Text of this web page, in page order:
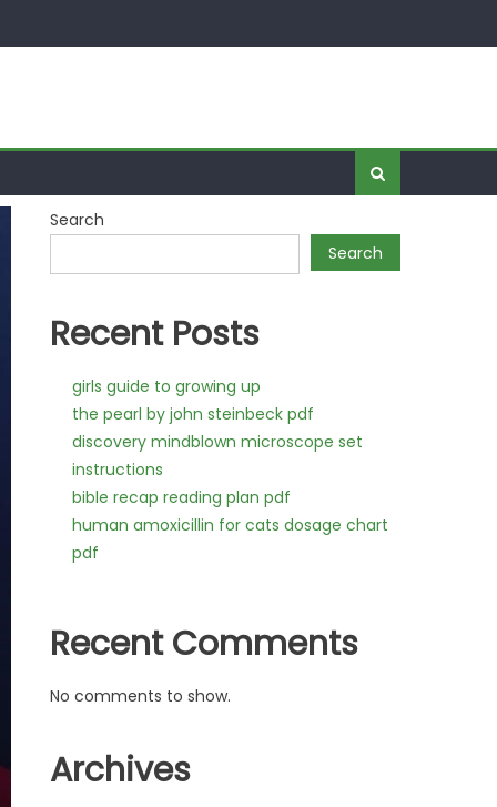
Search
Search
Recent Posts
girls guide to growing up
the pearl by john steinbeck pdf
discovery mindblown microscope set
instructions
bible recap reading plan pdf
human amoxicillin for cats dosage chart
pdf
Recent Comments
No comments to show.
Archives